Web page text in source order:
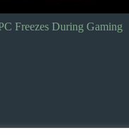
Tactics Games: Top Picks